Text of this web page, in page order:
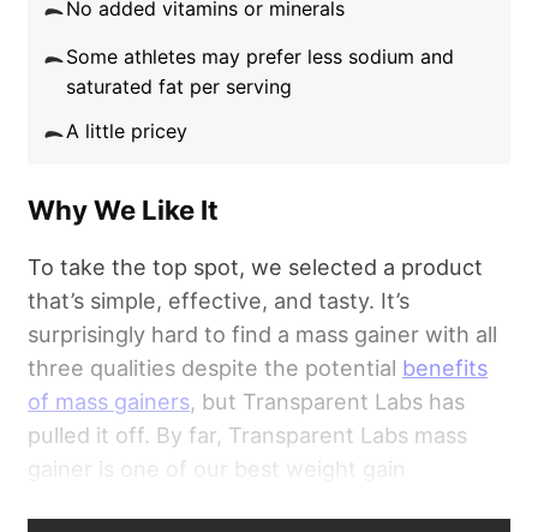
No added vitamins or minerals
Some athletes may prefer less sodium and
saturated fat per serving
A little pricey
Why We Like It
To take the top spot, we selected a product
that’s simple, effective, and tasty. It’s
surprisingly hard to find a mass gainer with all
three qualities despite the potential benefits
of mass gainers, but Transparent Labs has
pulled it off. By far, Transparent Labs mass
gainer is one of our best weight gain